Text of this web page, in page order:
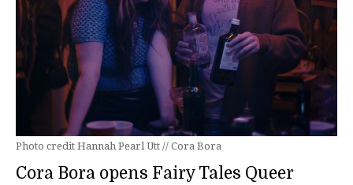
Photo credit Hannah Pearl Utt // Cora Bora
Cora Bora opens Fairy Tales Queer